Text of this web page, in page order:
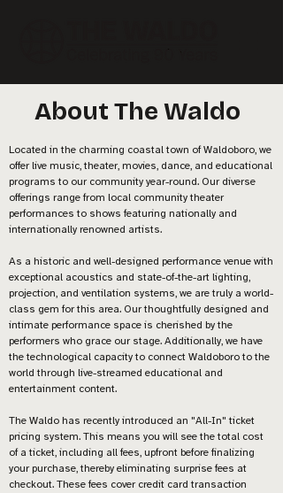
About The Waldo
Located in the charming coastal town of Waldoboro, we
offer live music, theater, movies, dance, and educational
programs to our community year-round. Our diverse
offerings range from local community theater
performances to shows featuring nationally and
internationally renowned artists.
As a historic and well-designed performance venue with
exceptional acoustics and state-of-the-art lighting,
projection, and ventilation systems, we are truly a world-
class gem for this area. Our thoughtfully designed and
intimate performance space is cherished by the
performers who grace our stage. Additionally, we have
the technological capacity to connect Waldoboro to the
world through live-streamed educational and
entertainment content.
The Waldo has recently introduced an "All-In" ticket
pricing system. This means you will see the total cost
of a ticket, including all fees, upfront before finalizing
your purchase, thereby eliminating surprise fees at
checkout. These fees cover credit card transaction